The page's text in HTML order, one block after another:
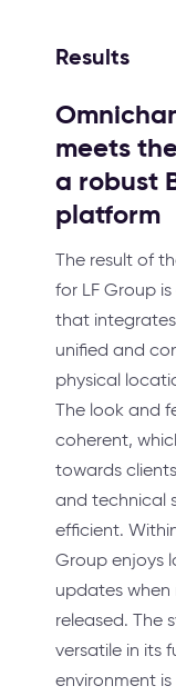
Results
meets
a robust
platform
The result of
for LF Group
that
unified and
physical
The look and
coherent,
towards
and technical
efficient.
Group enjoys
updates when
released. The
versatile in its
environment